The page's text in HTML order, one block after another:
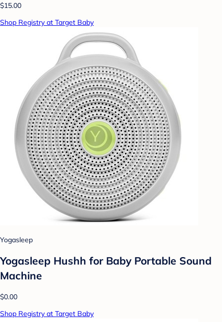
$15.00
Shop Registry at Target Baby
Yogasleep
Yogasleep Hushh for Baby Portable Sound
Machine
$0.00
Shop Registry at Target Baby